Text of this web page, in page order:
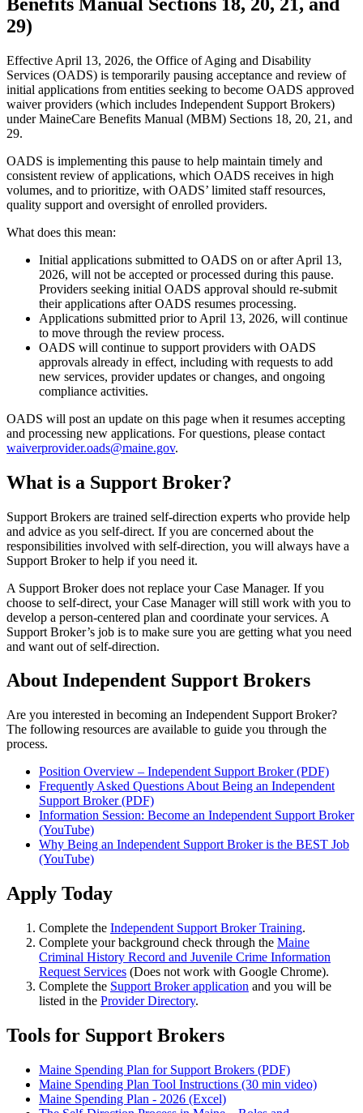
29)
Effective April 13, 2026, the Office of Aging and Disability
Services (OADS) is temporarily pausing acceptance and review of
initial applications from entities seeking to become OADS approved
waiver providers (which includes Independent Support Brokers)
under MaineCare Benefits Manual (MBM) Sections 18, 20, 21, and
29.
OADS is implementing this pause to help maintain timely and
consistent review of applications, which OADS receives in high
volumes, and to prioritize, with OADS’ limited staff resources,
quality support and oversight of enrolled providers.
What does this mean:
Initial applications submitted to OADS on or after April 13,
2026, will not be accepted or processed during this pause.
Providers seeking initial OADS approval should re-submit
their applications after OADS resumes processing.
Applications submitted prior to April 13, 2026, will continue
to move through the review process.
OADS will continue to support providers with OADS
approvals already in effect, including with requests to add
new services, provider updates or changes, and ongoing
compliance activities.
OADS will post an update on this page when it resumes accepting
and processing new applications. For questions, please contact
waiverprovider.oads@maine.gov.
What is a Support Broker?
Support Brokers are trained self-direction experts who provide help
and advice as you self-direct. If you are concerned about the
responsibilities involved with self-direction, you will always have a
Support Broker to help if you need it.
A Support Broker does not replace your Case Manager. If you
choose to self-direct, your Case Manager will still work with you to
develop a person-centered plan and coordinate your services. A
Support Broker’s job is to make sure you are getting what you need
and want out of self-direction.
About Independent Support Brokers
Are you interested in becoming an Independent Support Broker?
The following resources are available to guide you through the
process.
Position Overview – Independent Support Broker (PDF)
Frequently Asked Questions About Being an Independent
Support Broker (PDF)
Information Session: Become an Independent Support Broker
(YouTube)
Why Being an Independent Support Broker is the BEST Job
(YouTube)
Apply Today
Complete the Independent Support Broker Training.
Complete your background check through the Maine
Criminal History Record and Juvenile Crime Information
Request Services (Does not work with Google Chrome).
Complete the Support Broker application and you will be
listed in the Provider Directory.
Tools for Support Brokers
Maine Spending Plan for Support Brokers (PDF)
Maine Spending Plan Tool Instructions (30 min video)
Maine Spending Plan - 2026 (Excel)